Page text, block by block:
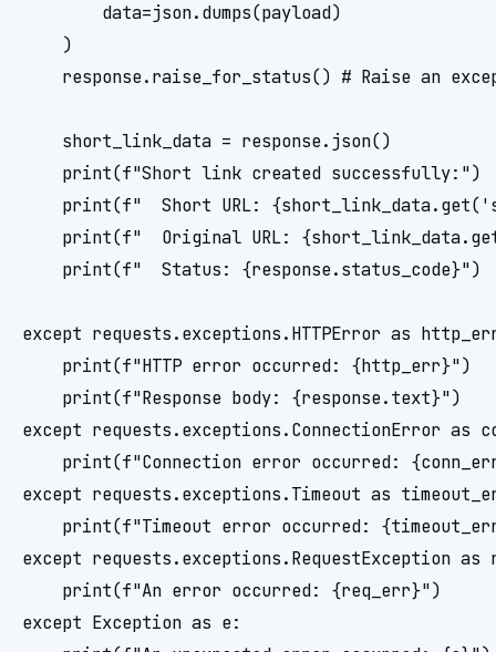
        data=json.dumps(payload)
    )
response.raise_for_status() # Raise an
    short_link_data = response.json()
    print(f"Short link created successfully:")
print(f"  Short URL:
print(f"  Original URL:
    print(f"  Status: {response.status_code}")
except requests.exceptions.HTTPError as
    print(f"HTTP error occurred: {http_err}")
    print(f"Response body: {response.text}")
except requests.exceptions.ConnectionError as
print(f"Connection error occurred:
except requests.exceptions.Timeout as
print(f"Timeout error occurred:
except requests.exceptions.RequestException as
    print(f"An error occurred: {req_err}")
except Exception as e: